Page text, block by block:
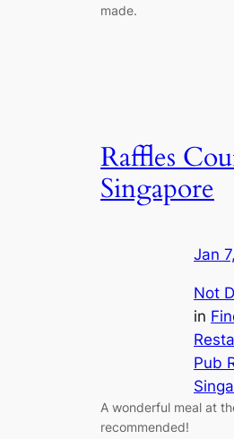
made.
Raffles
Singapore
Jan
Not
in
Pub
A wonderful meal at
recommended!